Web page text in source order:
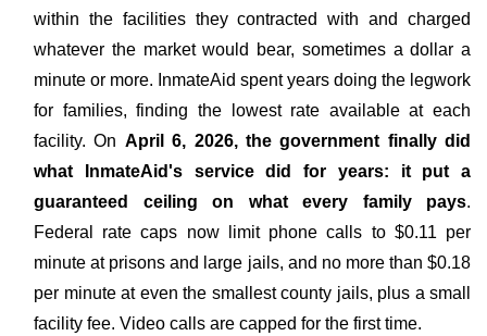
within the facilities they contracted with and charged
whatever the market would bear, sometimes a dollar a
minute or more. InmateAid spent years doing the legwork
for families, finding the lowest rate available at each
facility. On April 6, 2026, the government finally did
what InmateAid's service did for years: it put a
guaranteed ceiling on what every family pays.
Federal rate caps now limit phone calls to $0.11 per
minute at prisons and large jails, and no more than $0.18
per minute at even the smallest county jails, plus a small
facility fee. Video calls are capped for the first time.